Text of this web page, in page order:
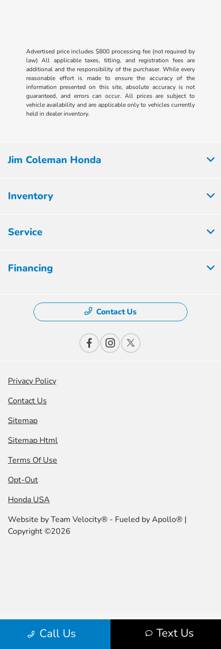
Advertised price includes $800 processing fee (not required by
law) All applicable taxes, titling, and registration fees are
additional and the responsibility of the purchaser. While every
reasonable effort is made to ensure the accuracy of the
information presented on this site, absolute accuracy is not
guaranteed, and errors can occur. All prices are subject to
vehicle availability and are applicable only to vehicles currently
held in dealer inventory.
Call Us Text Us
Jim Coleman Honda
Inventory
Service
Financing
Contact Us
Privacy Policy
Contact Us
Sitemap
Sitemap Html
Terms Of Use
Opt-Out
Honda USA
Website byTeam Velocity® - Fueled by Apollo® |
Copyright ©2026